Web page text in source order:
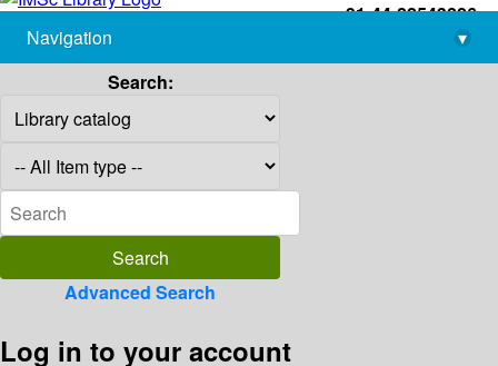
+91-44-22543226
library@imsc.res.in
Navigation
▾
Search:
Advanced Search
Log in to your account